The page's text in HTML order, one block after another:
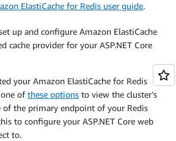
ElastiCache for Redis user guide.
up and configure Amazon ElastiCache
cache provider for your ASP.NET Core
your Amazon ElastiCache for Redis
one ofthese options to view the cluster’s
of the primary endpoint of your Redis
to configure your ASP.NET Core web
to.